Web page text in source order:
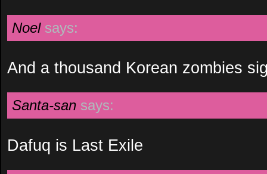
Noel says:
And a thousand Korean zombies
Santa-san says:
Dafuq is Last Exile